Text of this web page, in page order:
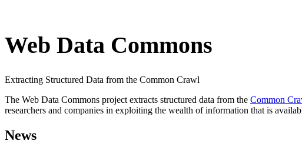
Web Data Commons
Extracting Structured Data from the Common Crawl
The Web Data Commons project extracts structured data from the Common
researchers and companies in exploiting the wealth of information that is
News